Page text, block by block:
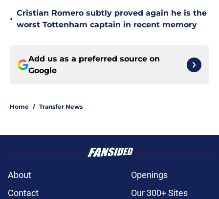
•
Cristian Romero subtly proved again he is the
worst Tottenham captain in recent memory
Add us as a preferred source on
Google
Home / Transfer News
About
Openings
Contact
Our 300+ Sites